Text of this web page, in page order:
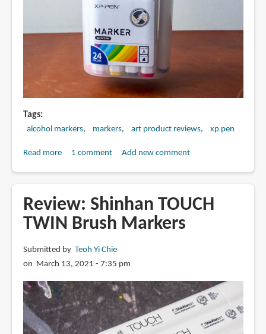
Tags
alcohol markers markers art product reviews xp pen
Read moreabout
Markers
1 comment Add new comment
Review: Shinhan TOUCH
TWIN Brush Markers
Submitted by Teoh Yi Chie
on March 13, 2021 - 7:35 pm